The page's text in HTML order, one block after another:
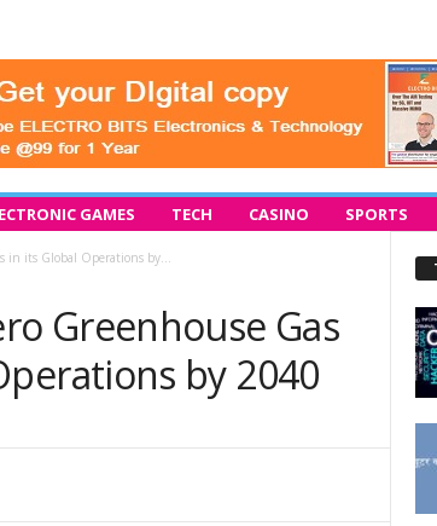
GAMES TECH CASINO SPORTS
in its Global Operations by...
Greenhouse Gas
by 2040